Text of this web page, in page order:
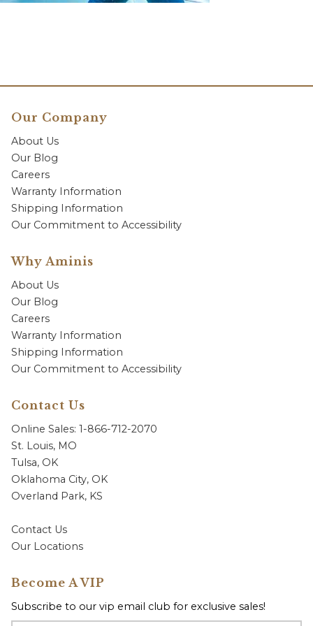
Our Company
About Us
Our Blog
Careers
Warranty Information
Shipping Information
Our Commitment to Accessibility
Why Aminis
About Us
Our Blog
Careers
Warranty Information
Shipping Information
Our Commitment to Accessibility
Contact Us
Online Sales: 1-866-712-2070
St. Louis, MO
Tulsa, OK
Oklahoma City, OK
Overland Park, KS
Contact Us
Our Locations
Become A VIP
Subscribe to our vip email club for exclusive sales!